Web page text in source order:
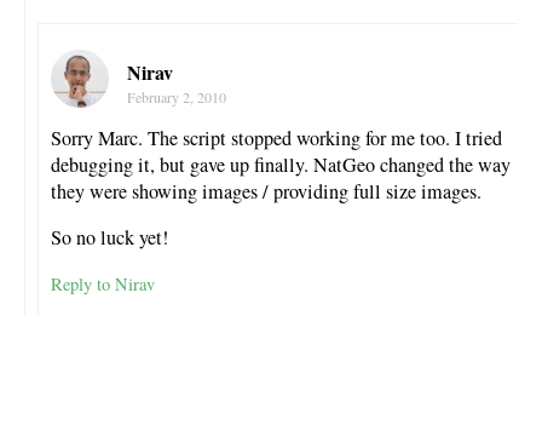
Nirav
February 2, 2010
Sorry Marc. The script stopped working for me too. I tried
debugging it, but gave up finally. NatGeo changed the way
they were showing images / providing full size images.
So no luck yet!
Reply to Nirav